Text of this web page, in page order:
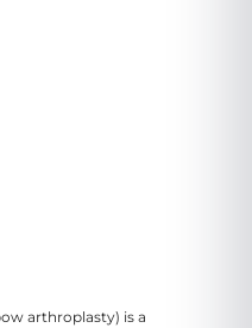
arthroplasty) is a